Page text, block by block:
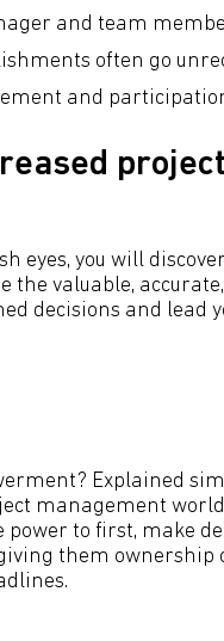
and team
often go
and
eyes, you will
the valuable,
decisions and lead
Explained
management
to first, make
them ownership